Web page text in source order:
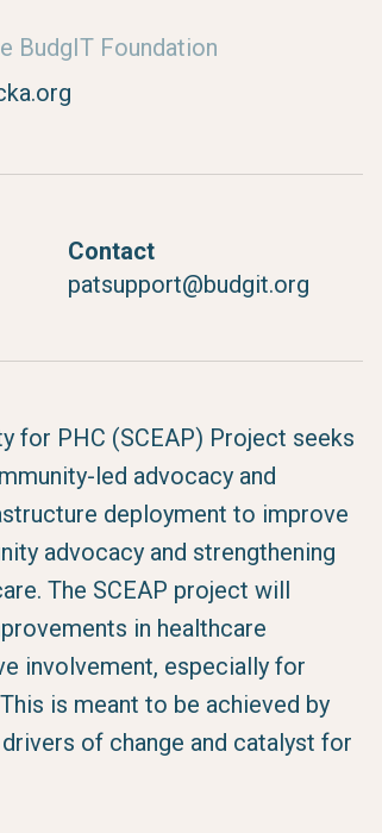
BudgIT Foundation
Contact
patsupport@budgit.org
for PHC (SCEAP) Project seeks
led advocacy and
deployment to improve
advocacy and strengthening
The SCEAP project will
in healthcare
involvement, especially for
is meant to be achieved by
of change and catalyst for